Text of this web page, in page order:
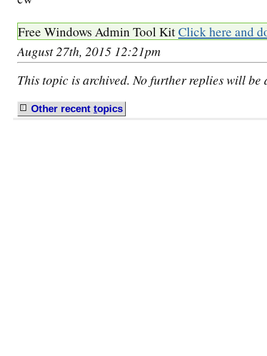
Free Windows Admin Tool KitClick here and
August 27th, 2015 12:21pm
This topic is archived. No further replies will be
Other recent topics